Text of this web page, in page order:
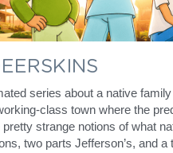
series about a native
class town where the
strange notions of what
two parts Jefferson’s, and